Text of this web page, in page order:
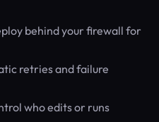
behind your firewall for
retries and failure
who edits or runs